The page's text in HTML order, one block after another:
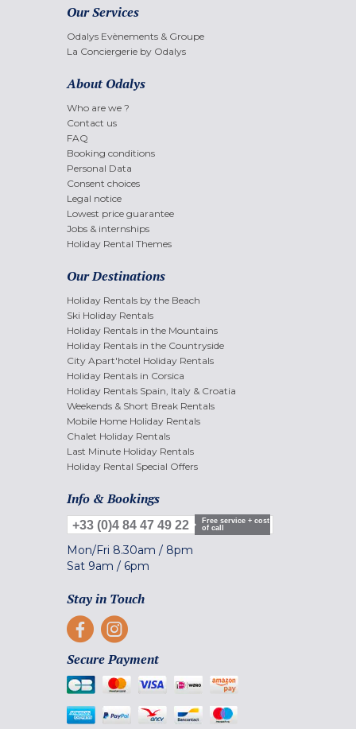
Our Services
Odalys Evènements & Groupe
La Conciergerie by Odalys
About Odalys
Who are we ?
Contact us
FAQ
Booking conditions
Personal Data
Consent choices
Legal notice
Lowest price guarantee
Jobs & internships
Holiday Rental Themes
Our Destinations
Holiday Rentals by the Beach
Ski Holiday Rentals
Holiday Rentals in the Mountains
Holiday Rentals in the Countryside
City Apart'hotel Holiday Rentals
Holiday Rentals in Corsica
Holiday Rentals Spain, Italy & Croatia
Weekends & Short Break Rentals
Mobile Home Holiday Rentals
Chalet Holiday Rentals
Last Minute Holiday Rentals
Holiday Rental Special Offers
Info & Bookings
+33 (0)4 84 47 49 22
Free service + cost
of call
Mon/Fri 8.30am / 8pm
Sat 9am / 6pm
Stay in Touch
Secure Payment